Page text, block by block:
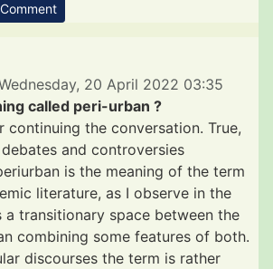
20 April 2022 03:35
called peri-urban ?
continuing the conversation. True,
and controversies
is the meaning of the term
literature, as I observe in the
a transitionary space between the
combining some features of both.
discourses the term is rather